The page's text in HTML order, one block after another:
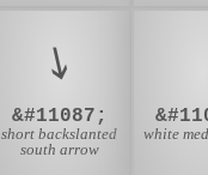
⭏
&#11087;
short backslanted
south arrow
white